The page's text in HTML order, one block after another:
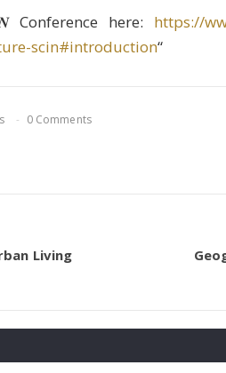
Conference here: https://
scin#introduction“
0 Comments
Living